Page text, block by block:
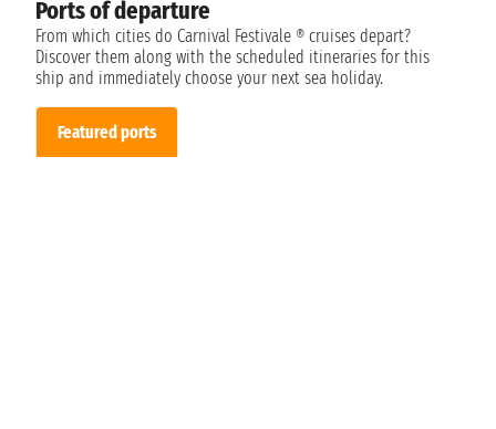
Ports of departure
From which cities do Carnival Festivale ® cruises depart?
Discover them along with the scheduled itineraries for this
ship and immediately choose your next sea holiday.
Featured ports